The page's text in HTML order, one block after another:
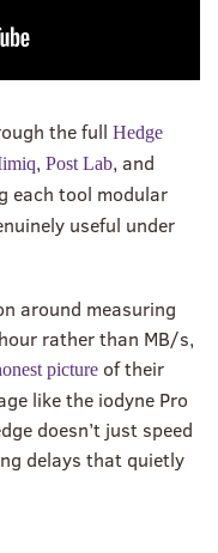
the full Hedge
, Post Lab, and
each tool modular
useful under
around measuring
rather than MB/s,
picture of their
like the iodyne Pro
doesn’t just speed
delays that quietly